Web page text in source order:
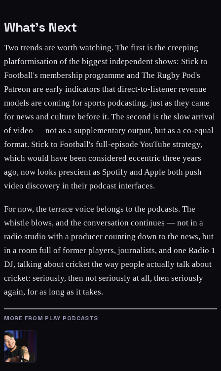
What's Next
Two trends are worth watching. The first is the creeping
platformisation of the biggest independent shows: Stick to
Football's membership programme and The Rugby Pod's
Patreon are early indicators that direct-to-listener revenue
models are coming for sports podcasting, just as they came
for news and culture before it. The second is the slow arrival
of video — not as a supplementary output, but as a co-equal
format. Stick to Football's full-episode YouTube strategy,
which would have been considered eccentric three years
ago, now looks prescient as Spotify and Apple both push
video discovery in their podcast interfaces.
For now, the terrace voice belongs to the podcasts. The
whistle blows, and the conversation continues — not in a
radio studio with a producer counting down to the news, but
in a room full of former players, journalists, and one Radio 1
DJ, talking about cricket the way people actually talk about
cricket: seriously, then not seriously at all, then seriously
again, for as long as it takes.
MORE FROM PLAY PODCASTS